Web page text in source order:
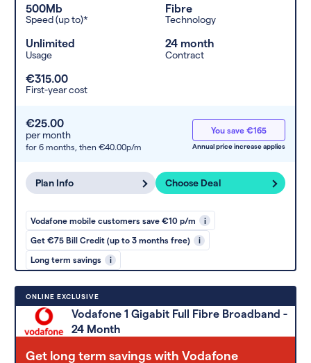
500Mb
Speed (up to)*
Fibre
Technology
Unlimited
Usage
24 month
Contract
€315.00
First-year cost
€25.00
per month
for 6 months, then €40.00p/m
You save €165
Annual price increase applies
Plan Info Choose Deal
Vodafone mobile customers save €10 p/m i
Get €75 Bill Credit (up to 3 months free) i
Long term savings i
ONLINE EXCLUSIVE
Vodafone 1 Gigabit Full Fibre Broadband -
24 Month
Get long term savings with Vodafone